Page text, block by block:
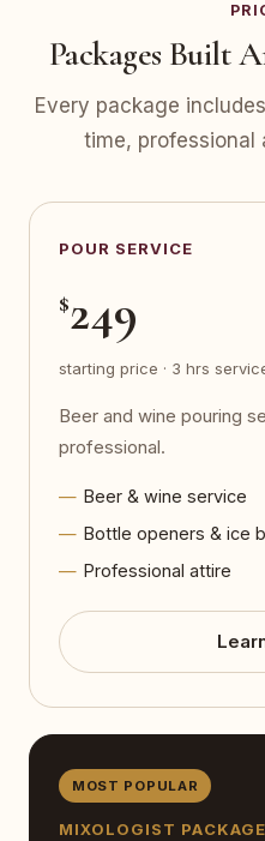
Packages Built
Every package
time, professional
POUR SERVICE
$249
starting price · 3 hrs
Beer and wine pouring
professional.
Beer & wine service
Bottle openers & ice
Professional attire
MOST POPULAR
MIXOLOGIST PACKAGE